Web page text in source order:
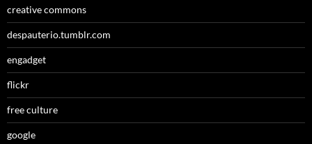
creative commons
despauterio.tumblr.com
engadget
flickr
free culture
google